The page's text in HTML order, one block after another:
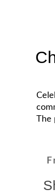
The